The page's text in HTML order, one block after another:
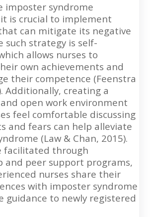
imposter syndrome
is crucial to implement
can mitigate its negative
such strategy is self-
allows nurses to
own achievements and
their competence (Feenstra
Additionally, creating a
open work environment
feel comfortable discussing
and fears can help alleviate
(Law & Chan, 2015).
facilitated through
and peer support programs,
nurses share their
with imposter syndrome
guidance to newly registered